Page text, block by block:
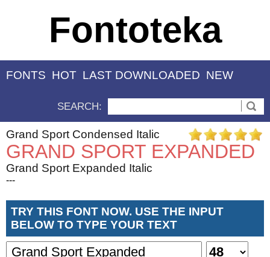
Fontoteka
FONTS HOT LAST DOWNLOADED NEW
SEARCH:
Grand Sport Condensed Italic
GRAND SPORT EXPANDED
Grand Sport Expanded Italic
---
TRY THIS FONT NOW. USE THE INPUT
BELOW TO TYPE YOUR TEXT